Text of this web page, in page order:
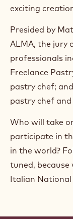
exciting
Presided by
ALMA, the jury
professionals
Freelance
pastry chef;
pastry chef
Who will take
participate in
in the world?
tuned,
Italian National